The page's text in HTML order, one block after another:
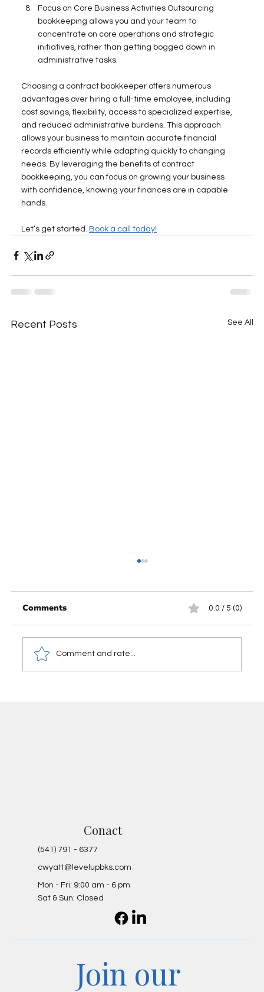
Focus on Core Business Activities Outsourcing
bookkeeping allows you and your team to
concentrate on core operations and strategic
initiatives, rather than getting bogged down in
administrative tasks.
Choosing a contract bookkeeper offers numerous
advantages over hiring a full-time employee, including
cost savings, flexibility, access to specialized expertise,
and reduced administrative burdens. This approach
allows your business to maintain accurate financial
records efficiently while adapting quickly to changing
needs. By leveraging the benefits of contract
bookkeeping, you can focus on growing your business
with confidence, knowing your finances are in capable
hands.
Let’s get started. Book a call today!
Recent Posts See All
Comments 0.0 / 5 (0)
Comment and rate...
Conact
(541) 791 - 6377
cwyatt@levelupbks.com
Mon - Fri: 9:00 am - 6 pm
Sat & Sun: Closed
Join our